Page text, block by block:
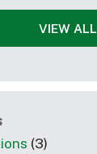
VIEW ALL
(3)